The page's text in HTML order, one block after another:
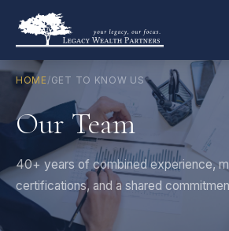
HOME /GET TO KNOW US
Our Team
40+ years of combined experience,
certifications, and a shared